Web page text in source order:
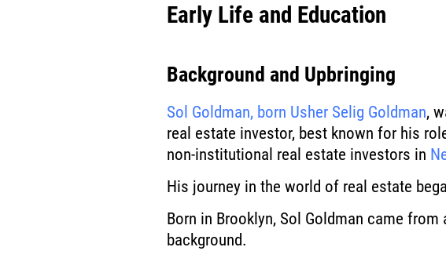
Early Life and Education
Background and Upbringing
Sol Goldman, born Usher Selig Goldman,
real estate investor, best known for his
non-institutional real estate investors in
His journey in the world of real estate
Born in Brooklyn, Sol Goldman came
background.